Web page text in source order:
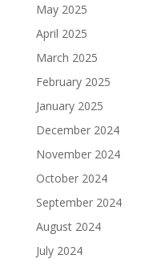
May 2025
April 2025
March 2025
February 2025
January 2025
December 2024
November 2024
October 2024
September 2024
August 2024
July 2024